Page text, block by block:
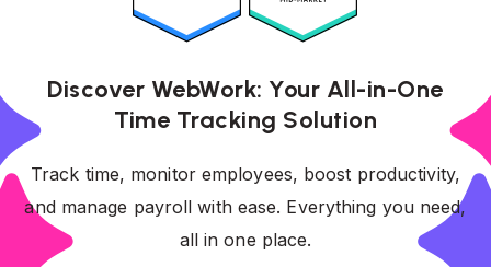
Discover WebWork: Your All-in-One
Time Tracking Solution
Track time, monitor employees, boost productivity,
and manage payroll with ease. Everything you need,
all in one place.